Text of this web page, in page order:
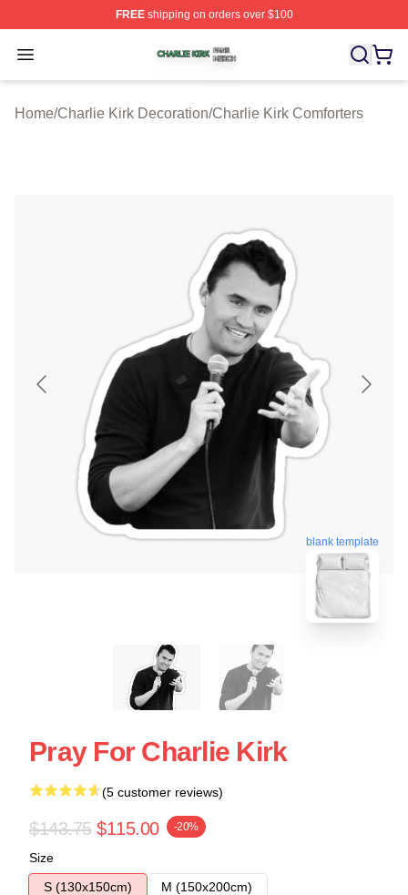
FREEshipping on orders over $100
Open menu
Charlie Kirk Shop ⚡️ Officially Licensed Charlie Kirk
Home/Charlie Kirk Decoration/Charlie Kirk Comforters
blank template
Pray For Charlie Kirk
(5 customer reviews)
$143.75 $115.00 -20%
Size
S (130x150cm)
M (150x200cm)